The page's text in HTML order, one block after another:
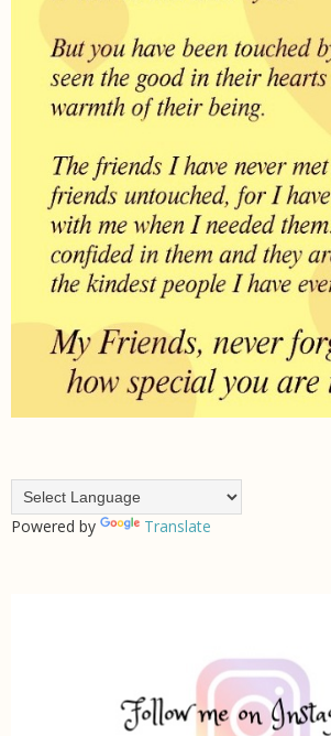
Powered by Translate